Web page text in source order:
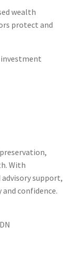
wealth
protect and
With
support,
confidence.